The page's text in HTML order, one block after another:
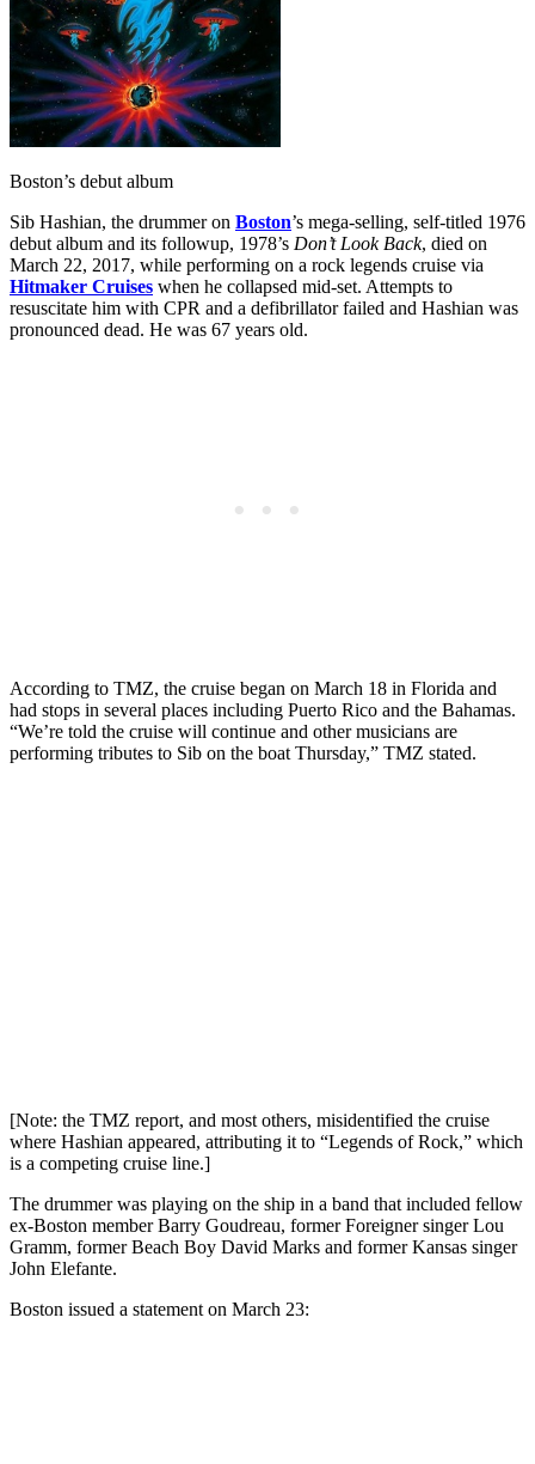
Boston’s debut album
Sib Hashian, the drummer on Boston’s mega-selling, self-titled 1976
debut album and its followup, 1978’s Don’t Look Back, died on
March 22, 2017, while performing on a rock legends cruise via
Hitmaker Cruises when he collapsed mid-set. Attempts to
resuscitate him with CPR and a defibrillator failed and Hashian was
pronounced dead. He was 67 years old.
According to TMZ, the cruise began on March 18 in Florida and
had stops in several places including Puerto Rico and the Bahamas.
“We’re told the cruise will continue and other musicians are
performing tributes to Sib on the boat Thursday,” TMZ stated.
[Note: the TMZ report, and most others, misidentified the cruise
where Hashian appeared, attributing it to “Legends of Rock,” which
is a competing cruise line.]
The drummer was playing on the ship in a band that included fellow
ex-Boston member Barry Goudreau, former Foreigner singer Lou
Gramm, former Beach Boy David Marks and former Kansas singer
John Elefante.
Boston issued a statement on March 23: